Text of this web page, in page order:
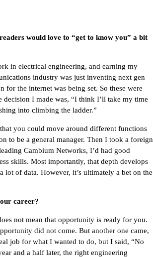
would love to “get to know you” a bit
in electrical engineering, and earning my
industry was just inventing next gen
the internet was being set. So these were
I made was, “I think I’ll take my time
into climbing the ladder.”
you could move around different functions
to be a general manager. Then I took a foreign
Cambium Networks, I’d had good
skills. Most importantly, that depth develops
lot of data. However, it’s ultimately a bet on the
career?
not mean that opportunity is ready for you.
did not come. But another one came,
job for what I wanted to do, but I said, “No
and a half later, the right engineering